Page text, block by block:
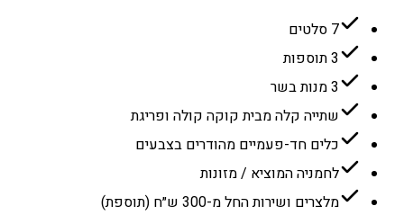
7 סלטים
3 תוספות
3 מנות בשר
שתייה קלה מבית קוקה קולה ופריגת
כלים חד-פעמיים מהודרים בצבעים
לחמניה המוציא / מזונות
מלצרים ושירות החל מ-300 ש״ח (תוספת)